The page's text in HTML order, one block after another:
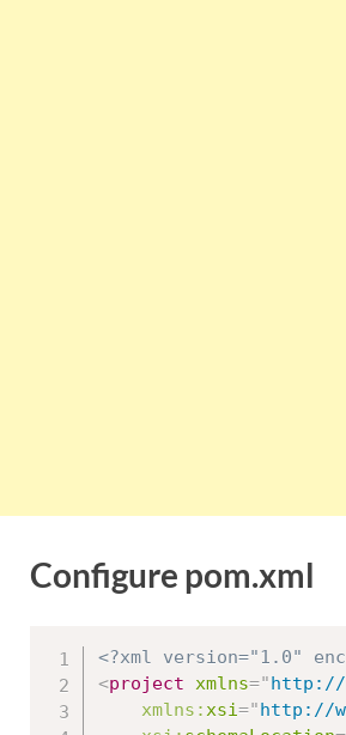
Configure pom.xml
<?xml version="1.0"
<project xmlns="http://
xmlns:xsi="http://